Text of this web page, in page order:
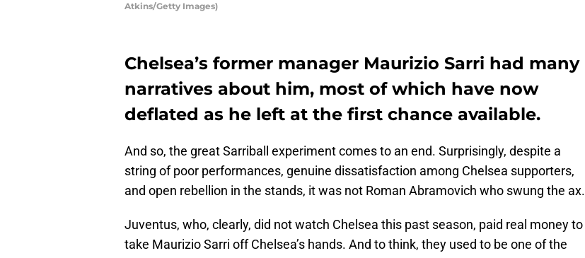
Atkins/Getty Images)
Chelsea’s former manager Maurizio Sarri had many
narratives about him, most of which have now
deflated as he left at the first chance available.
And so, the great Sarriball experiment comes to an end. Surprisingly, despite a
string of poor performances, genuine dissatisfaction among Chelsea supporters,
and open rebellion in the stands, it was not Roman Abramovich who swung the ax.
Juventus, who, clearly, did not watch Chelsea this past season, paid real money to
take Maurizio Sarri off Chelsea’s hands. And to think, they used to be one of the